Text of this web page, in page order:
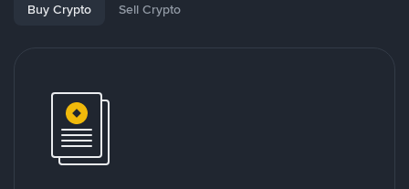
Buy Crypto Sell Crypto